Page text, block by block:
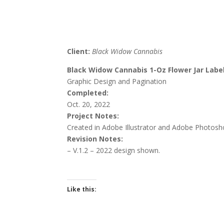
Client: Black Widow Cannabis
Black Widow Cannabis 1-Oz Flower Jar Label
Graphic Design and Pagination
Completed:
Oct. 20, 2022
Project Notes:
Created in Adobe Illustrator and Adobe
Revision Notes:
– V.1.2 – 2022 design shown.
Like this: